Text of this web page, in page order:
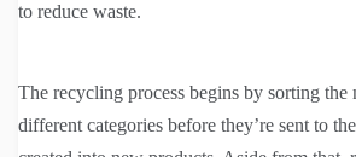
to reduce waste.
The recycling process begins by sorting the
different categories before they’re sent to